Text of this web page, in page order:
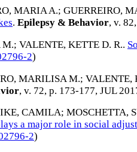
MARIA A.; GUERREIRO,
. Epilepsy & Behavior, v.
M.; VALENTE, KETTE D. R..
2)
MARILISA M.; VALENTE,
, v. 72, p. 173-177, JUL
CAMILA; MOSCHETTA,
a major role in social
2)